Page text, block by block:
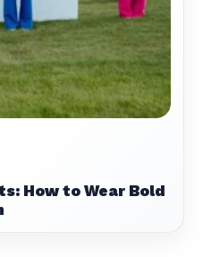
How to Wear Bold